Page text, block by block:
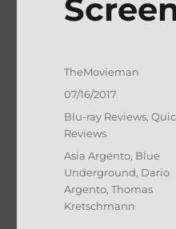
Author
TheMovieman
Posted
on
07/16/2017
Categories
Blu-ray Reviews,
Reviews
Tags
Asia Argento, Blue
Underground, Dario
Argento,Thomas
Kretschmann